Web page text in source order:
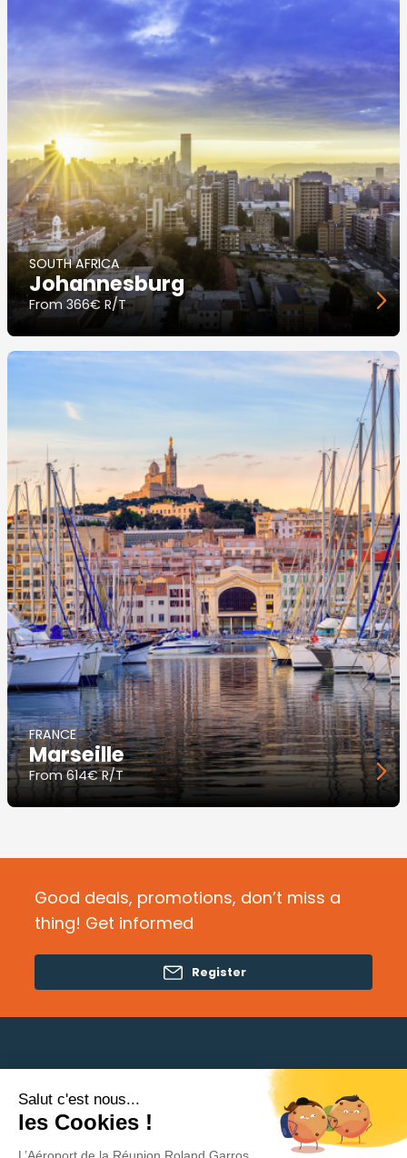
Salut c'est nous...
les Cookies !
SOUTH AFRICA
Johannesburg
From366€ R/T
Image
FRANCE
Marseille
From614€ R/T
Good deals, promotions, don’t miss a
thing! Get informed
Register
Need help?